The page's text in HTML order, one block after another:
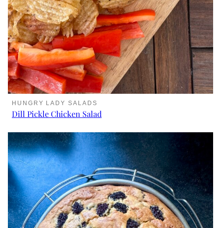
HUNGRY LADY SALADS
Dill Pickle Chicken Salad